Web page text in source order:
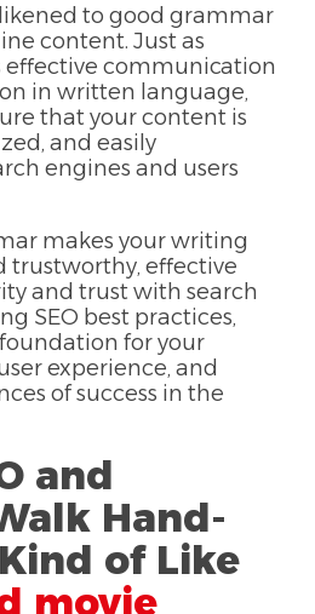
likened to good grammar
content. Just as
communication
in written language,
that your content is
and easily
engines and users
makes your writing
trustworthy, effective
and trust with search
SEO best practices,
for your
experience, and
of success in the
and
Hand-
of Like
movie